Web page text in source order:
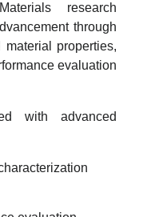
research
through
properties,
evaluation
with advanced